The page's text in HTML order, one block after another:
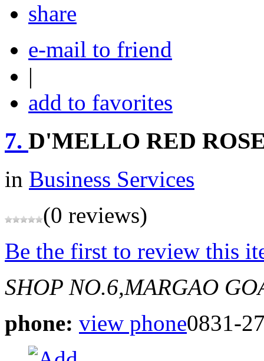
share
e-mail to friend
|
add to favorites
7. D'MELLO RED
in Business Services
(0 reviews)
Be the first to review this
SHOP NO.6,MARGAO
phone: view phone0831-